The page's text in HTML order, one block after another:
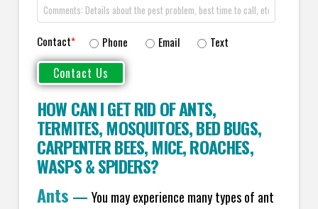
Contact* Phone Email Text
HOW CAN I GET RID OF ANTS,
TERMITES,MOSQUITOES,BED BUGS,
CARPENTER BEES,MICE,ROACHES,
WASPS&SPIDERS?
Ants — You may experience many types of ant